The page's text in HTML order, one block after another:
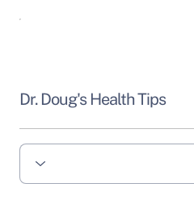
Dr. Doug's Health Tips